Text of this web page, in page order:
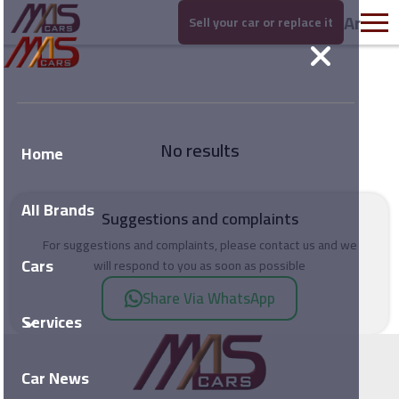
Sell your car or replace it Ar
Home
All Brands
Cars
Services
Car News
No results
Suggestions and complaints
For suggestions and complaints, please contact us and we
will respond to you as soon as possible
Share Via WhatsApp